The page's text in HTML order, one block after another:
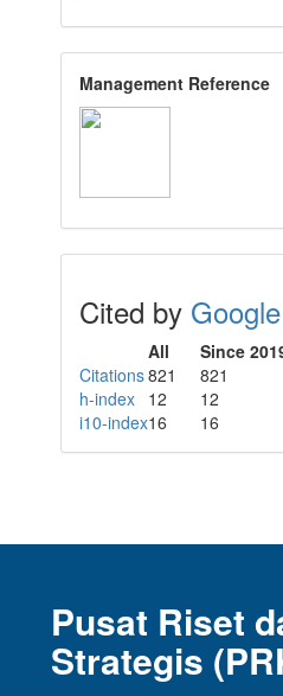
Management Reference
Cited by
All
Since
Citations821 821
h-index 12
12
i10-index16 16
Pusat Riset
Strategis